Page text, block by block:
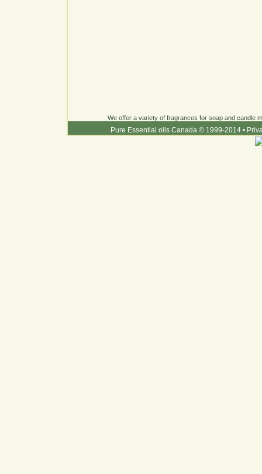
We offer a variety of fragrances for soap and candle
Pure Essential oils Canada © 1999-2014 •